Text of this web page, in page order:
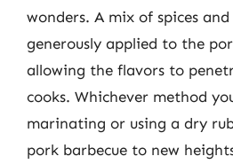
wonders. A mix of spices
generously applied to the
allowing the flavors to
cooks. Whichever method
marinating or using a dry
pork barbecue to new